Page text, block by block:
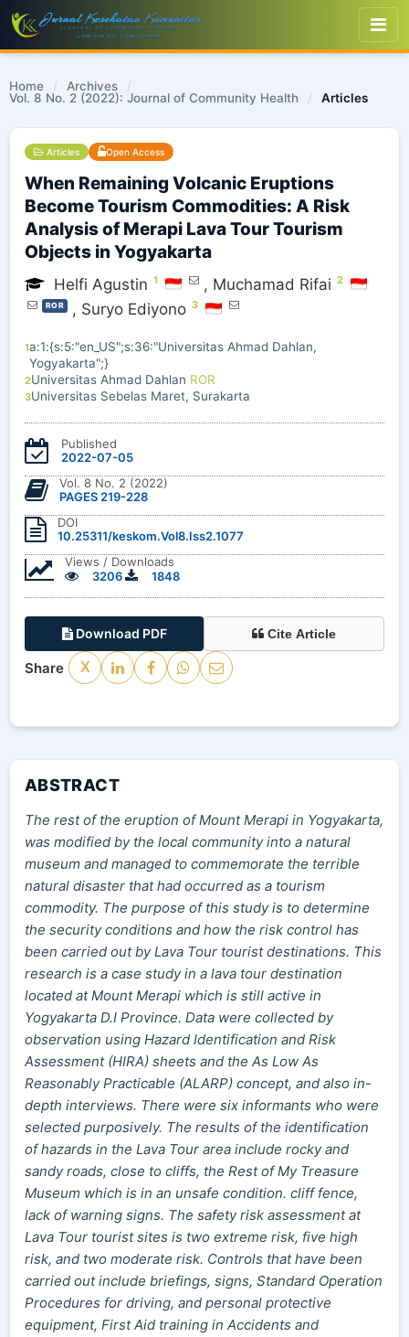
Home / Archives
/
Vol. 8 No. 2 (2022): Journal of Community Health
/ Articles
Articles Open Access
When Remaining Volcanic Eruptions
Become Tourism Commodities: A Risk
Analysis of Merapi Lava Tour Tourism
Objects in Yogyakarta
Helfi Agustin 1 , Muchamad Rifai 2
ROR , Suryo Ediyono 3
1a:1:{s:5:"en_US";s:36:"Universitas Ahmad Dahlan,
Yogyakarta";}
2Universitas Ahmad Dahlan ROR
3Universitas Sebelas Maret, Surakarta
Published
2022-07-05
Vol. 8 No. 2 (2022)
PAGES 219-228
DOI
10.25311/keskom.Vol8.Iss2.1077
Views / Downloads
3206
1848
Download PDF Cite Article
Share X
ABSTRACT
The rest of the eruption of Mount Merapi in Yogyakarta,
was modified by the local community into a natural
museum and managed to commemorate the terrible
natural disaster that had occurred as a tourism
commodity. The purpose of this study is to determine
the security conditions and how the risk control has
been carried out by Lava Tour tourist destinations. This
research is a case study in a lava tour destination
located at Mount Merapi which is still active in
Yogyakarta D.I Province. Data were collected by
observation using Hazard Identification and Risk
Assessment (HIRA) sheets and the As Low As
Reasonably Practicable (ALARP) concept, and also in-
depth interviews. There were six informants who were
selected purposively. The results of the identification
of hazards in the Lava Tour area include rocky and
sandy roads, close to cliffs, the Rest of My Treasure
Museum which is in an unsafe condition. cliff fence,
lack of warning signs. The safety risk assessment at
Lava Tour tourist sites is two extreme risk, five high
risk, and two moderate risk. Controls that have been
carried out include briefings, signs, Standard Operation
Procedures for driving, and personal protective
equipment, First Aid training in Accidents and